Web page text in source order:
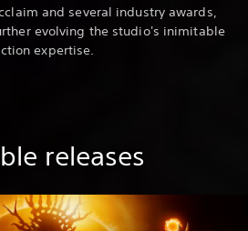
and several industry awards,
evolving the studio's inimitable
expertise.
releases